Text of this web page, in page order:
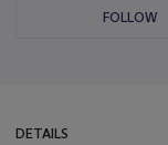
FOLLOW
DETAILS